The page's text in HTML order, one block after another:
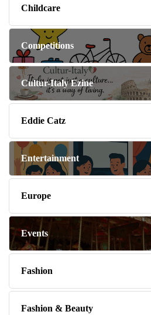
Childcare
Competitions
Cultur-Italy Ezine
Eddie Catz
Entertainment
Europe
Events
Fashion
Fashion & Beauty